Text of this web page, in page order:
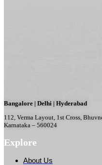
Bangalore | Delhi | Hyderabad
112, Verma Layout, 1st Cross,
Karnataka – 560024
Explore
About Us